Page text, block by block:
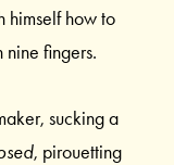
himself how to
fingers.
sucking a
, pirouetting